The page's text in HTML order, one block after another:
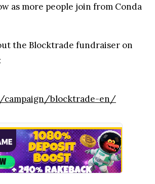
as more people join from Conda
the Blocktrade fundraiser on
campaign/blocktrade-en/